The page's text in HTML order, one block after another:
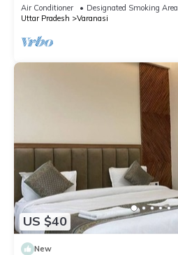
Air Conditioner Designated Smoking Area
Uttar Pradesh
Varanasi
US $40
New